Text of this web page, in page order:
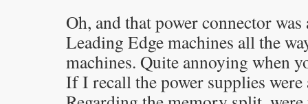
Oh, and that power connector was
Leading Edge machines all the
machines. Quite annoying when
If I recall the power supplies